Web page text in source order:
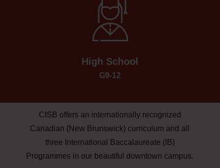
High School
G9-12
CISB offers an internationally recognized
Canadian (New Brunswick) curriculum and all
three International Baccalaureate (IB)
Programmes in our beautiful downtown campus.